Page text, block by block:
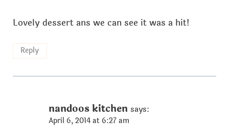
Lovely dessert ans we can see it was a hit!
Reply
nandoos kitchen says:
April 6, 2014 at 6:27 am